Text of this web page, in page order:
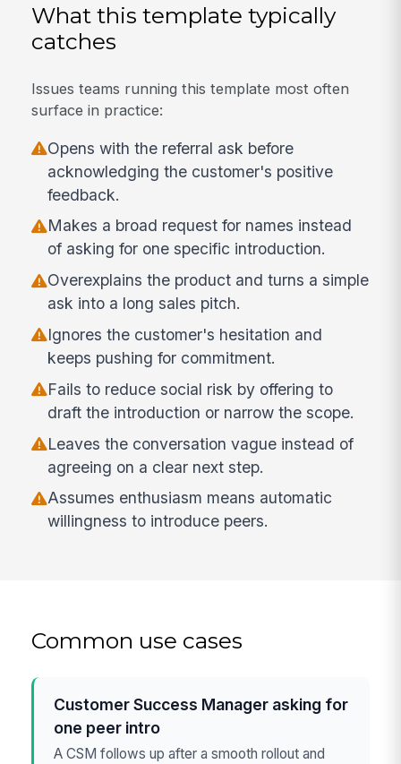
What this template typically
catches
Issues teams running this template most often
surface in practice:
Opens with the referral ask before
acknowledging the customer's positive
feedback.
Makes a broad request for names instead
of asking for one specific introduction.
Overexplains the product and turns a simple
ask into a long sales pitch.
Ignores the customer's hesitation and
keeps pushing for commitment.
Fails to reduce social risk by offering to
draft the introduction or narrow the scope.
Leaves the conversation vague instead of
agreeing on a clear next step.
Assumes enthusiasm means automatic
willingness to introduce peers.
Common use cases
Customer Success Manager asking for
one peer intro
A CSM follows up after a smooth rollout and